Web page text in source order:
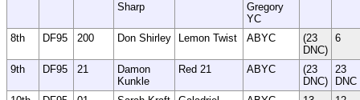
Sharp
Gregory
YC
8th DF95 200 Don Shirley Lemon Twist ABYC
(23
DNC)
6
9th DF95 21
Damon
Kunkle
Red 21 ABYC
(23
DNC)
23
DNC